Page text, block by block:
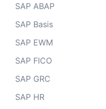
SAP ABAP
SAP Basis
SAP EWM
SAP FICO
SAP GRC
SAP HR